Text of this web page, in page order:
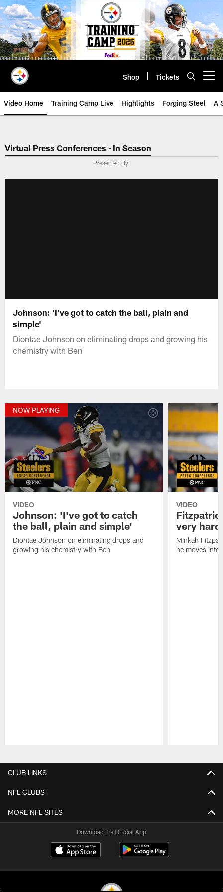
Skip
to
main
content
Shop Tickets
Video Home Training Camp Live Highlights Forging Steel A
Virtual Press Conferences - In Season
Presented By
Johnson: 'I've got to catch the ball, plain and
simple'
Diontae Johnson on eliminating drops and growing his
chemistry with Ben
NOW PLAYING
VIDEO
Johnson: 'I've got to catch
the ball, plain and simple'
Diontae Johnson on eliminating drops and
growing his chemistry with Ben
VIDEO
very
Minkah
he moves into
CLUB LINKS
NFL CLUBS
MORE NFL SITES
Download the Official App